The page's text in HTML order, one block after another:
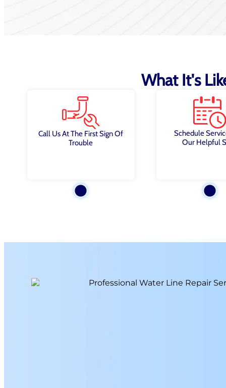
What It's
Call Us At The First Sign Of
Trouble
Schedule
Our Helpful